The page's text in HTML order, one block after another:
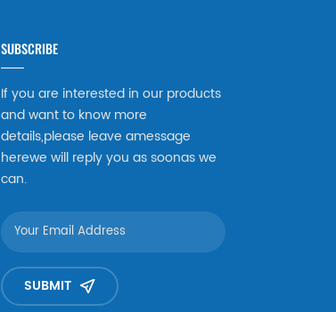
SUBSCRIBE
If you are interested in our products
and want to know more
details,please leave amessage
herewe will reply you as soonas we
can.
SUBMIT